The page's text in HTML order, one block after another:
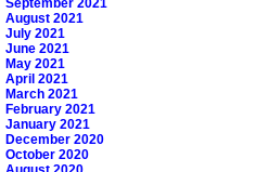
September 2021
August 2021
July 2021
June 2021
May 2021
April 2021
March 2021
February 2021
January 2021
December 2020
October 2020